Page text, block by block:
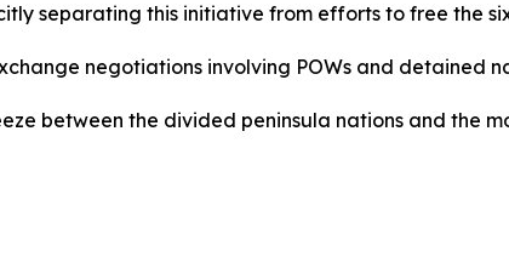
separating this initiative from efforts to free the
negotiations involving POWs and detained
between the divided peninsula nations and the